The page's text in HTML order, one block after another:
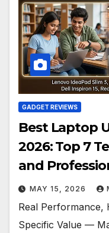
GADGET REVIEWS
Best Laptop
2026: Top 7
and
MAY 15, 2026
Real Performance,
Specific Value —